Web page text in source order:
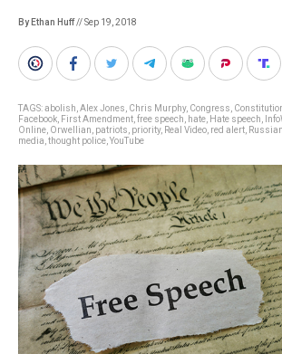
By Ethan Huff// Sep 19, 2018
TAGS:abolish Alex Jones Chris Murphy, Congress
Facebook First Amendment free speech hate Hate speech
Online Orwellian patriots priority, Real Video red alert
media thought police YouTube